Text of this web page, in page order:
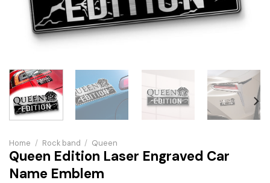
Home / Rock band / Queen
Queen Edition Laser Engraved Car
Name Emblem